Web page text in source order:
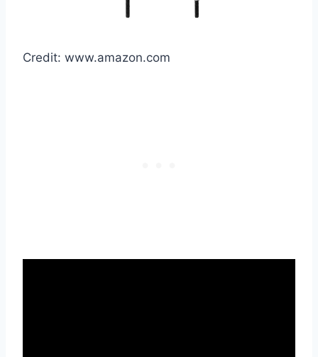
Credit: www.amazon.com